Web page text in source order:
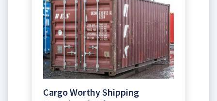
Cargo Worthy Shipping